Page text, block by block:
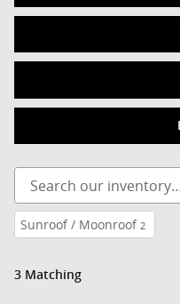
Sunroof / Moonroof 2
3 Matching